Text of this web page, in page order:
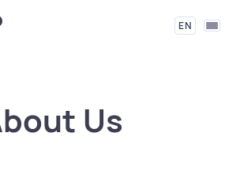
EN
Us